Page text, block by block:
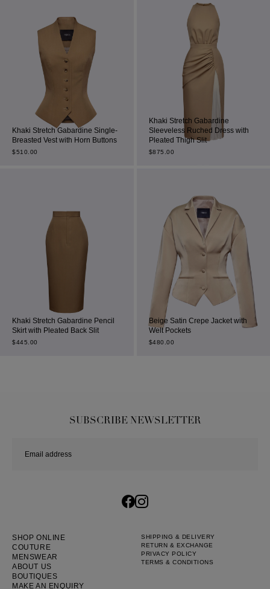
Khaki Stretch Gabardine Single-
Breasted Vest with Horn Buttons
$510.00
Khaki Stretch Gabardine
Sleeveless Ruched Dress with
Pleated Thigh Slit
$875.00
Khaki Stretch Gabardine Pencil
Skirt with Pleated Back Slit
$445.00
Beige Satin Crepe Jacket with
Welt Pockets
$480.00
SUBSCRIBE NEWSLETTER
SHOP ONLINE
COUTURE
MENSWEAR
ABOUT US
BOUTIQUES
MAKE AN ENQUIRY
SHIPPING & DELIVERY
RETURN & EXCHANGE
PRIVACY POLICY
TERMS & CONDITIONS